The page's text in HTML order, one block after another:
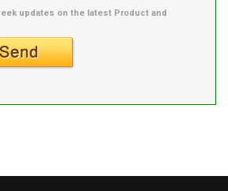
updates on the latest Product and